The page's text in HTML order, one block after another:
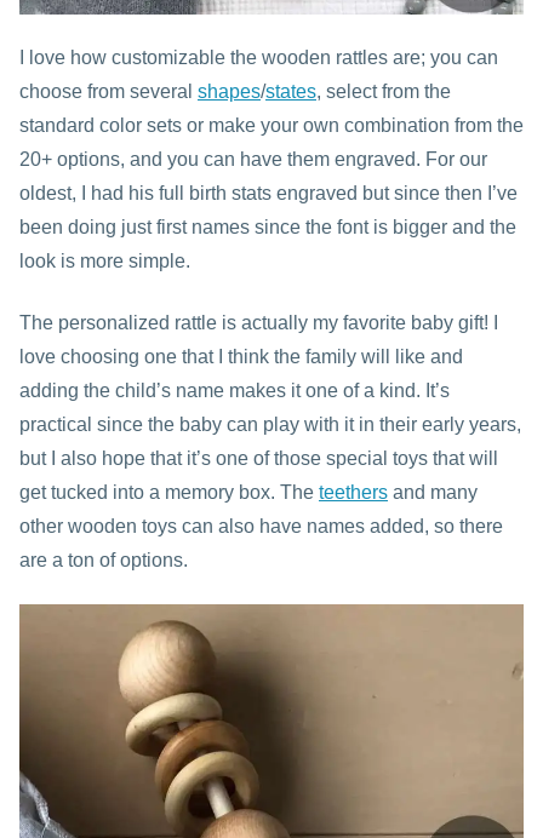
I love how customizable the wooden rattles are; you can
choose from several shapes/states, select from the
standard color sets or make your own combination from the
20+ options, and you can have them engraved. For our
oldest, I had his full birth stats engraved but since then I’ve
been doing just first names since the font is bigger and the
look is more simple.
The personalized rattle is actually my favorite baby gift! I
love choosing one that I think the family will like and
adding the child’s name makes it one of a kind. It’s
practical since the baby can play with it in their early years,
but I also hope that it’s one of those special toys that will
get tucked into a memory box. The teethers and many
other wooden toys can also have names added, so there
are a ton of options.